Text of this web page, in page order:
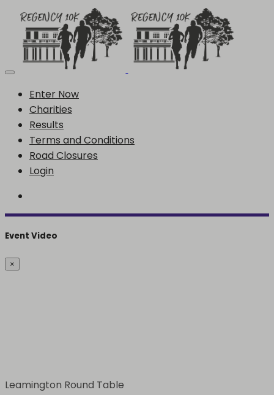
Enter Now
Charities
Results
Terms and Conditions
Road Closures
Login
Event Video
×
Leamington Round Table